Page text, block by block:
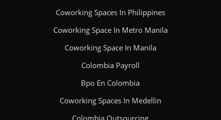
Coworking Spaces In Philippines
Coworking Space In Metro Manila
Coworking Space In Manila
Colombia Payroll
Bpo En Colombia
Coworking Spaces In Medellin
Colombia Outsourcing